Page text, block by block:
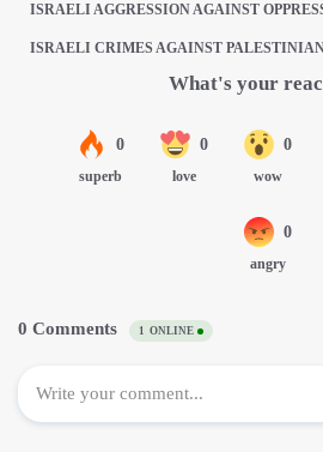
ISRAELI AGGRESSION AGAINST
ISRAELI CRIMES AGAINST